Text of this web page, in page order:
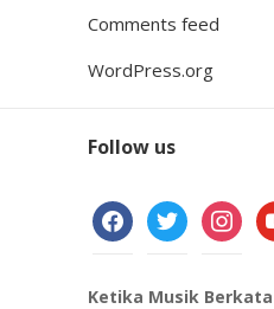
Comments feed
WordPress.org
Follow us
facebooktwitter
Ketika Musik